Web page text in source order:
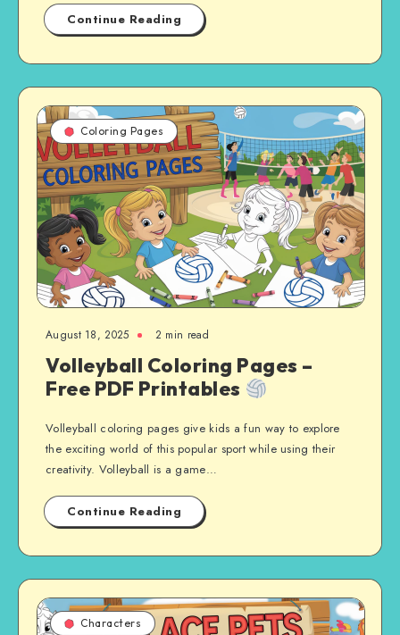
Continue Reading
Coloring Pages
August 18, 2025 2 min read
Volleyball Coloring Pages –
Free PDF Printables
Volleyball coloring pages give kids a fun way to explore
the exciting world of this popular sport while using their
creativity. Volleyball is a game…
Continue Reading
Characters